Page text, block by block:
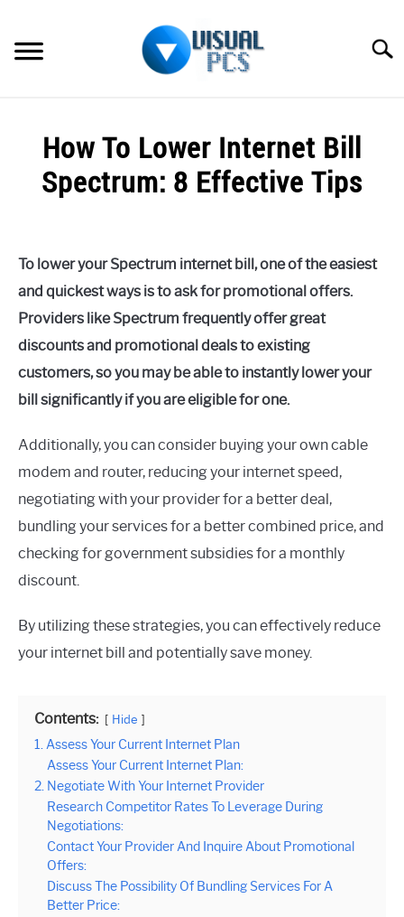
content
SPECTRUM
HOW TO GUIDES
MORE
How To Lower Internet Bill
Spectrum: 8 Effective Tips
Alex
Raymond
in
To lower your Spectrum internet bill, one of the easiest
and quickest ways is to ask for promotional offers.
Providers like Spectrum frequently offer great
discounts and promotional deals to existing
customers, so you may be able to instantly lower your
bill significantly if you are eligible for one.
Additionally, you can consider buying your own cable
modem and router, reducing your internet speed,
negotiating with your provider for a better deal,
bundling your services for a better combined price, and
checking for government subsidies for a monthly
discount.
By utilizing these strategies, you can effectively reduce
your internet bill and potentially save money.
Contents: Hide
1. Assess Your Current Internet Plan
Assess Your Current Internet Plan:
2. Negotiate With Your Internet Provider
Research Competitor Rates To Leverage During
Negotiations:
Contact Your Provider And Inquire About Promotional
Offers:
Discuss The Possibility Of Bundling Services For A
Better Price: